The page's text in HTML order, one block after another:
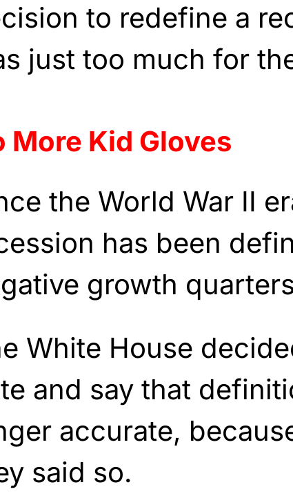
to redefine a
just too much for
More Kid Gloves
the World War II
has been
growth
White House
and say that
accurate,
said so.